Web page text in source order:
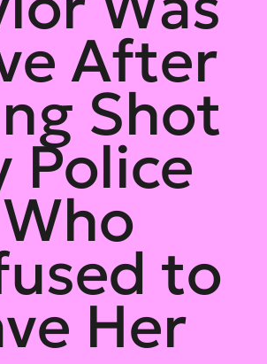
After
Shot
Police
Who
to
Her